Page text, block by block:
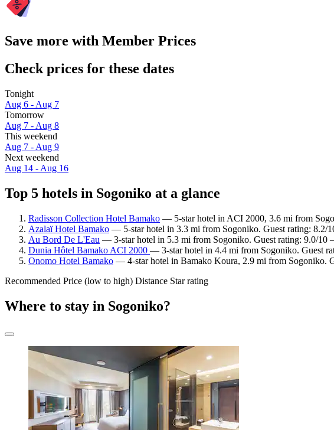
Save more with Member Prices
Check prices for these dates
Tonight
Aug 6 - Aug 7
Tomorrow
Aug 7 - Aug 8
This weekend
Aug 7 - Aug 9
Next weekend
Aug 14 - Aug 16
Top 5 hotels in Sogoniko at a glance
Radisson Collection Hotel Bamako — 5-star hotel in ACI 2000, 3.6 mi from
Azalaï Hotel Bamako — 5-star hotel in 3.3 mi from Sogoniko. Guest rating: 8.2/
Au Bord De L'Eau — 3-star hotel in 5.3 mi from Sogoniko. Guest rating: 9.0/10
Dunia Hôtel Bamako ACI 2000 — 3-star hotel in 4.4 mi from Sogoniko. Guest
Onomo Hotel Bamako — 4-star hotel in Bamako Koura, 2.9 mi from Sogoniko.
Recommended Price (low to high) Distance Star rating
Where to stay in Sogoniko?